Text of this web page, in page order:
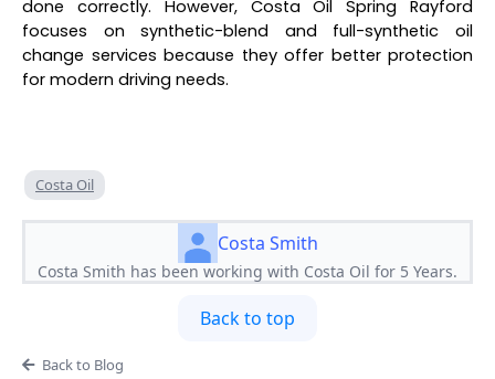
done correctly. However, Costa Oil Spring Rayford
focuses on synthetic-blend and full-synthetic oil
change services because they offer better protection
for modern driving needs.
Costa Oil
Costa Smith
Costa Smith has been working with Costa Oil for 5 Years.
Back to top
Back to Blog